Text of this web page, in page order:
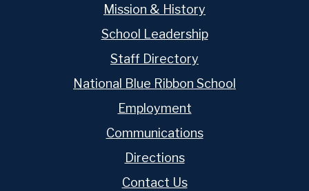
Mission & History
School Leadership
Staff Directory
National Blue Ribbon School
Employment
Communications
Directions
Contact Us